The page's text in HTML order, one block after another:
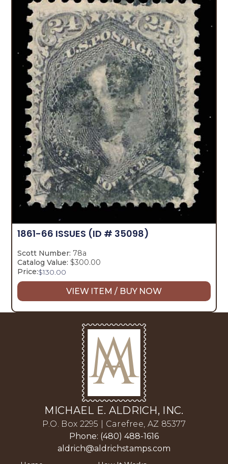
1861-66 ISSUES (ID # 35098)
Scott Number: 78a
Catalog Value: $300.00
Price:$130.00
VIEW ITEM / BUY NOW
MICHAEL E. ALDRICH, INC.
P.O. Box 2295 | Carefree, AZ 85377
Phone: (480) 488-1616
aldrich@aldrichstamps.com